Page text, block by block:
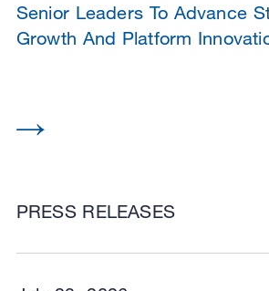
PRESS RELEASES
Senior Leaders To Advance
Growth And Platform